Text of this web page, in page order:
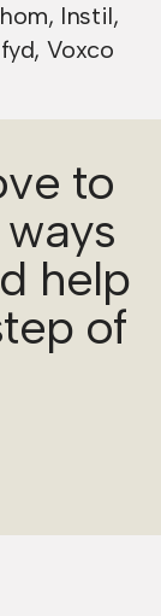
, Instil,
, Voxco
to
help
of